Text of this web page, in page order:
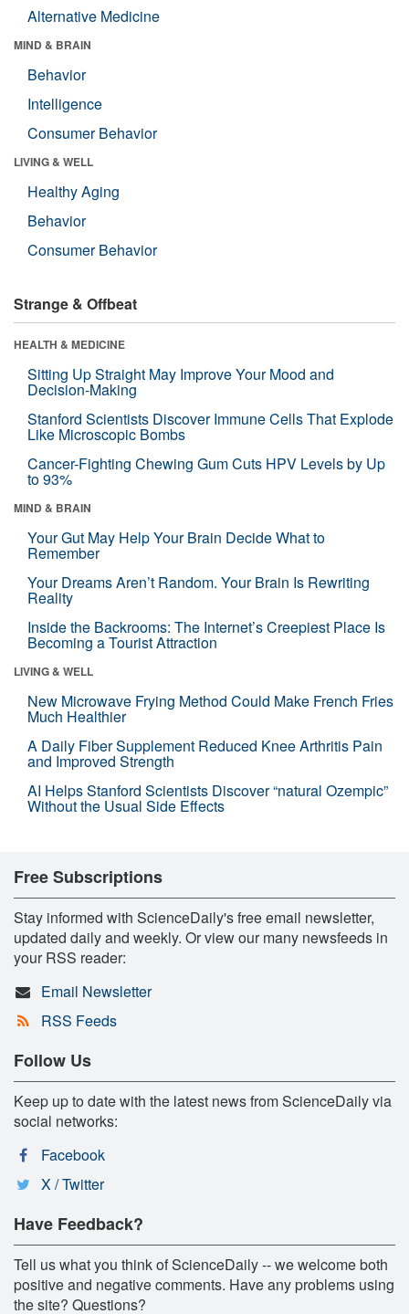
Alternative Medicine
MIND & BRAIN
Behavior
Intelligence
Consumer Behavior
LIVING & WELL
Healthy Aging
Behavior
Consumer Behavior
Strange & Offbeat
HEALTH & MEDICINE
Sitting Up Straight May Improve Your Mood and
Decision-Making
Stanford Scientists Discover Immune Cells That Explode
Like Microscopic Bombs
Cancer-Fighting Chewing Gum Cuts HPV Levels by Up
to 93%
MIND & BRAIN
Your Gut May Help Your Brain Decide What to
Remember
Your Dreams Aren’t Random. Your Brain Is Rewriting
Reality
Inside the Backrooms: The Internet’s Creepiest Place Is
Becoming a Tourist Attraction
LIVING & WELL
New Microwave Frying Method Could Make French Fries
Much Healthier
A Daily Fiber Supplement Reduced Knee Arthritis Pain
and Improved Strength
AI Helps Stanford Scientists Discover “natural Ozempic”
Without the Usual Side Effects
Free Subscriptions
Stay informed with ScienceDaily's free email newsletter,
updated daily and weekly. Or view our many newsfeeds in
your RSS reader:
Email Newsletter
RSS Feeds
Follow Us
Keep up to date with the latest news from ScienceDaily via
social networks:
Facebook
X / Twitter
Have Feedback?
Tell us what you think of ScienceDaily -- we welcome both
positive and negative comments. Have any problems using
the site? Questions?